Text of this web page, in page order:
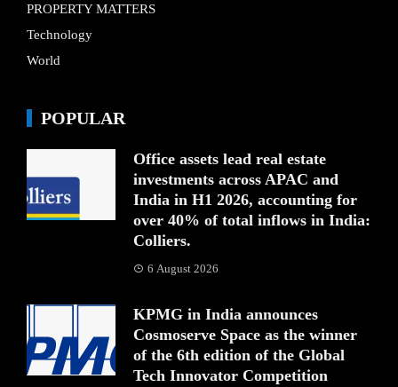
PROPERTY MATTERS
Technology
World
POPULAR
Office assets lead real estate
investments across APAC and
India in H1 2026, accounting for
over 40% of total inflows in India:
Colliers.
6 August 2026
KPMG in India announces
Cosmoserve Space as the winner
of the 6th edition of the Global
Tech Innovator Competition